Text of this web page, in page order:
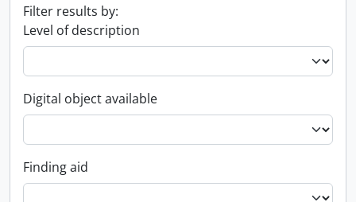
Filter results by:
Level of description
Digital object available
Finding aid